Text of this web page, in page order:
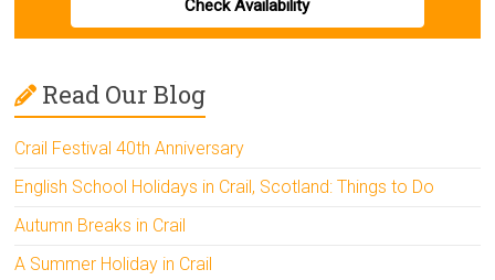
Check Availability
Read Our Blog
Crail Festival 40th Anniversary
English School Holidays in Crail, Scotland: Things to Do
Autumn Breaks in Crail
A Summer Holiday in Crail